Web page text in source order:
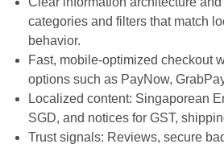
categories and filters that match
behavior.
Fast, mobile-optimized checkout
options such as PayNow,
Localized content: Singaporean
SGD, and notices for GST,
Trust signals: Reviews, secure